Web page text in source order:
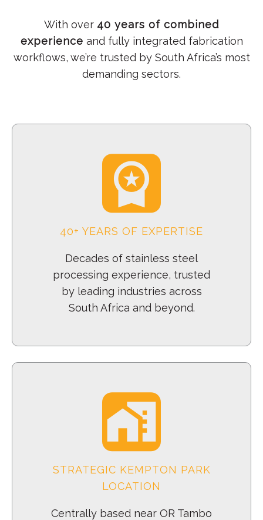
With over 40 years of combined
experience and fully integrated fabrication
workflows, we’re trusted by South Africa’s most
demanding sectors.
40+ YEARS OF EXPERTISE
Decades of stainless steel
processing experience, trusted
by leading industries across
South Africa and beyond.
STRATEGIC KEMPTON PARK
LOCATION
Centrally based near OR Tambo